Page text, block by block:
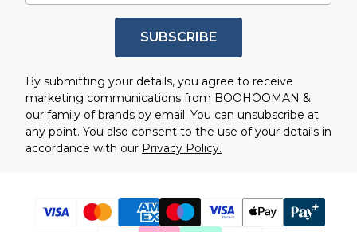
SUBSCRIBE
By submitting your details, you agree to receive
marketing communications from BOOHOOMAN &
our family of brands by email. You can unsubscribe at
any point. You also consent to the use of your details in
accordance with our Privacy Policy.